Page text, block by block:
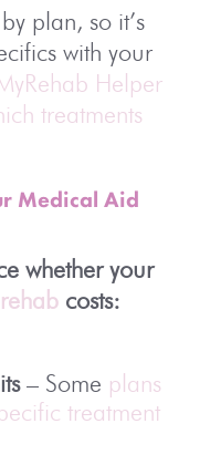
plan, so it’s
with your
Helper
treatments
Medical Aid
whether your
costs:
– Some plans
treatment